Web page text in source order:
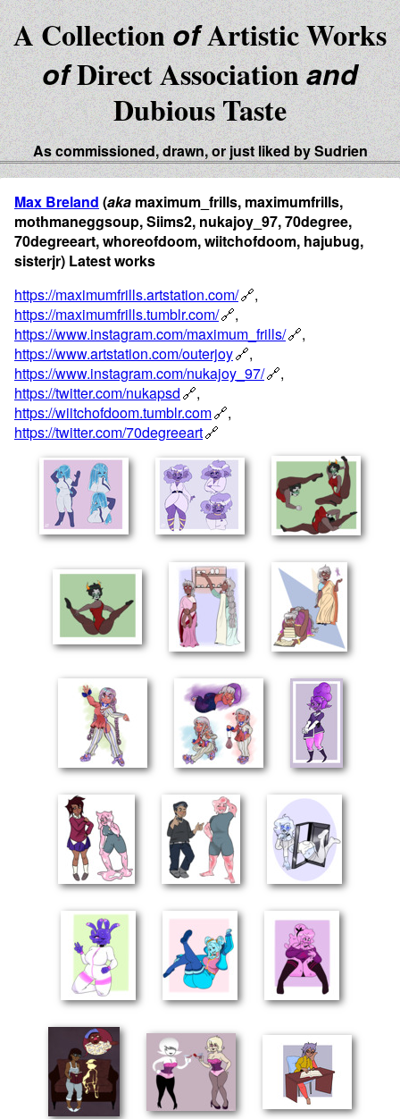
A CollectionofArtistic Works
ofDirect Associationand
Dubious Taste
As commissioned, drawn, or just liked by Sudrien
Max Breland (aka maximum_frills, maximumfrills,
mothmaneggsoup, Siims2, nukajoy_97, 70degree,
70degreeart, whoreofdoom, wiitchofdoom, hajubug,
sisterjr) Latest works
https://maximumfrills.artstation.com/
,
https://maximumfrills.tumblr.com/
,
https://www.instagram.com/maximum_frills/
,
https://www.artstation.com/outerjoy
,
https://www.instagram.com/nukajoy_97/
,
https://twitter.com/nukapsd
,
https://wiitchofdoom.tumblr.com
,
https://twitter.com/70degreeart